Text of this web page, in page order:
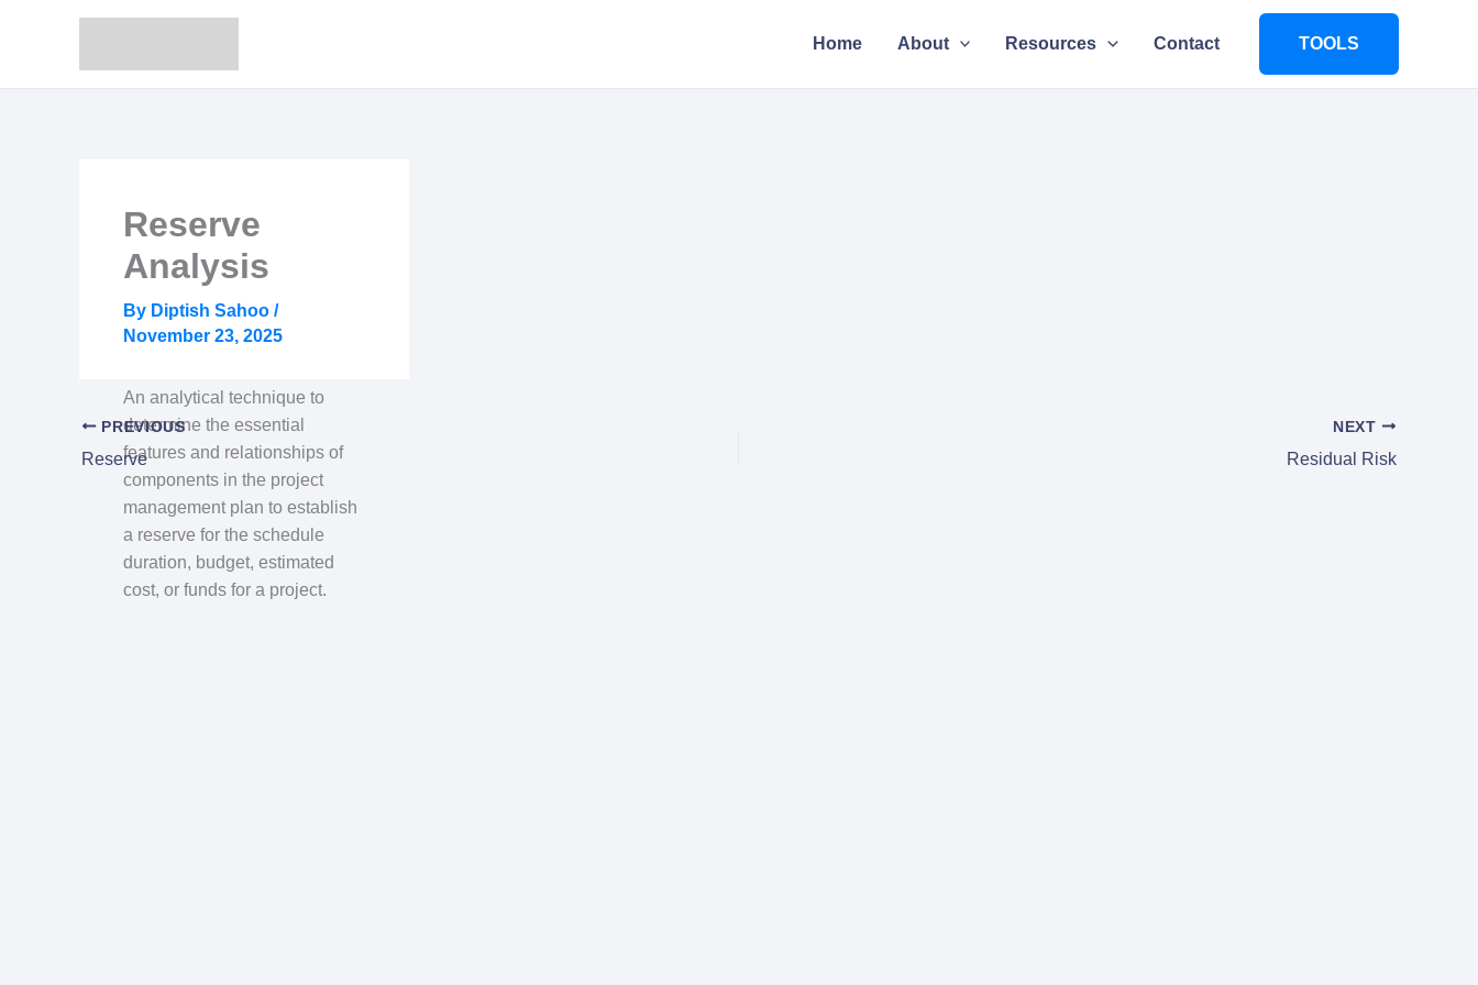
Home About Resources Contact TOOLS
Reserve
Analysis
By Diptish Sahoo /
November 23, 2025
An analytical technique to
determine the essential
features and relationships of
components in the project
management plan to establish
a reserve for the schedule
duration, budget, estimated
cost, or funds for a project.
PREVIOUS
Reserve
NEXT
Residual Risk